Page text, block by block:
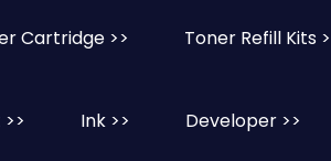
Cartridge >> Toner Refill Kits
Ink >> Developer >>